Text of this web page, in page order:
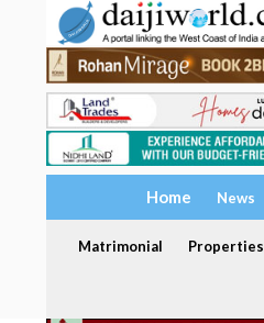
Home News
Matrimonial Properties